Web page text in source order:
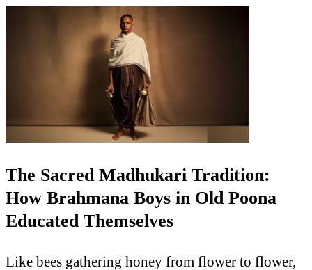
The Sacred Madhukari Tradition:
How Brahmana Boys in Old Poona
Educated Themselves
Like bees gathering honey from flower to flower,